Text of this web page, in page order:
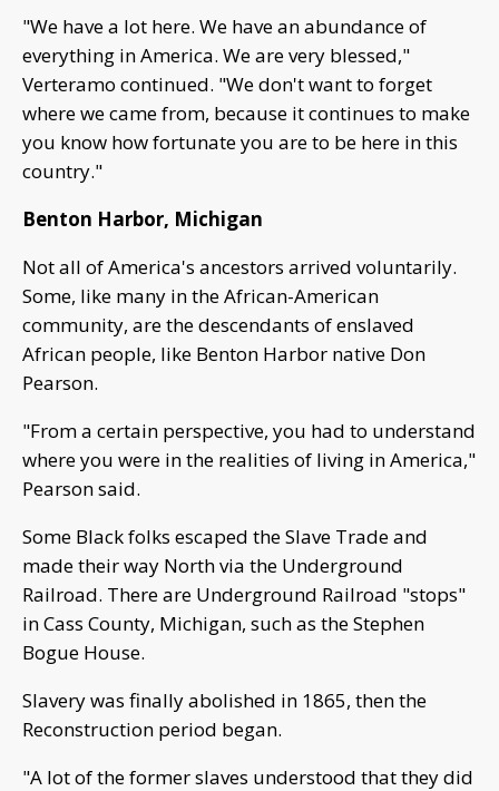
"We have a lot here. We have an abundance of
everything in America. We are very blessed,"
Verteramo continued. "We don't want to forget
where we came from, because it continues to make
you know how fortunate you are to be here in this
country."
Benton Harbor, Michigan
Not all of America's ancestors arrived voluntarily.
Some, like many in the African-American
community, are the descendants of enslaved
African people, like Benton Harbor native Don
Pearson.
"From a certain perspective, you had to understand
where you were in the realities of living in America,"
Pearson said.
Some Black folks escaped the Slave Trade and
made their way North via the Underground
Railroad. There are Underground Railroad "stops"
in Cass County, Michigan, such as the Stephen
Bogue House.
Slavery was finally abolished in 1865, then the
Reconstruction period began.
"A lot of the former slaves understood that they did